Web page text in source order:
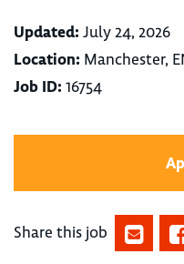
Updated: July 24, 2026
Location: Manchester,
Job ID: 16754
Share this job